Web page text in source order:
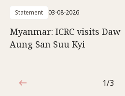
Statement 03-08-2026
Myanmar: ICRC visits Daw
Aung San Suu Kyi
1 out
1/3